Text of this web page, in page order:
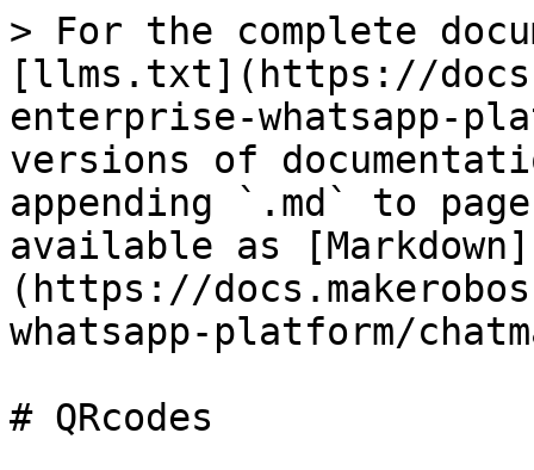
> For the complete
[llms.txt](https://
enterprise-whatsapp-
versions of
appending `.md` to
available as [Markdown]
(https://
whatsapp-platform/
# QRcodes